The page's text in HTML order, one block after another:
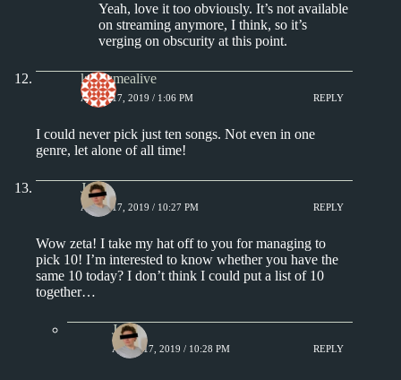
Yeah, love it too obviously. It’s not available
on streaming anymore, I think, so it’s
verging on obscurity at this point.
keepsmealive
APRIL 17, 2019 / 1:06 PM REPLY
I could never pick just ten songs. Not even in one
genre, let alone of all time!
J.
APRIL 17, 2019 / 10:27 PM REPLY
Wow zeta! I take my hat off to you for managing to
pick 10! I’m interested to know whether you have the
same 10 today? I don’t think I could put a list of 10
together…
J.
APRIL 17, 2019 / 10:28 PM REPLY